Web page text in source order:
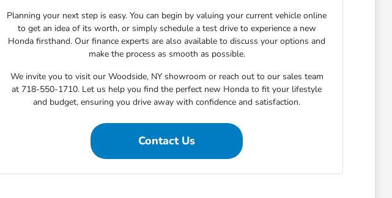
Planning your next step is easy. You can begin by valuing your current vehicle online
to get an idea of its worth, or simply schedule a test drive to experience a new
Honda firsthand. Our finance experts are also available to discuss your options and
make the process as smooth as possible.
We invite you to visit our Woodside, NY showroom or reach out to our sales team
at 718-550-1710. Let us help you find the perfect new Honda to fit your lifestyle
and budget, ensuring you drive away with confidence and satisfaction.
Contact Us